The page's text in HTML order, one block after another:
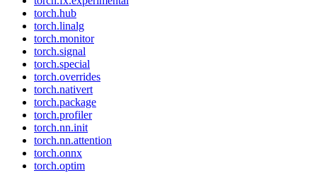
torch.hub
torch.linalg
torch.monitor
torch.signal
torch.special
torch.overrides
torch.nativert
torch.package
torch.profiler
torch.nn.init
torch.nn.attention
torch.onnx
torch.optim